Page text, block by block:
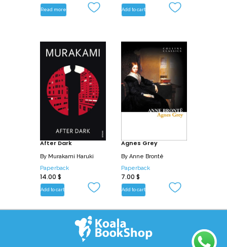
Read more Add to cart
After Dark
By Murakami Haruki
Paperback
14.00 $
Add to cart
Agnes Grey
By Anne Brontë
Paperback
7.00 $
Add to cart